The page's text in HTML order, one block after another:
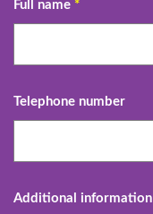
Full name *
Telephone number
Additional information